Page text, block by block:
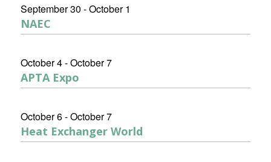
September 30 -October 1
NAEC
October 4-October 7
APTA Expo
October 6-October 7
Heat Exchanger World